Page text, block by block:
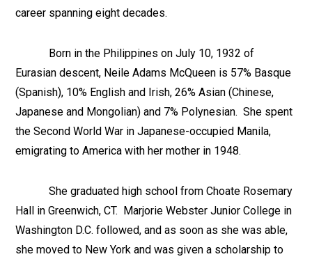
career spanning eight decades.
Born in the Philippines on July 10, 1932 of
Eurasian descent, Neile Adams McQueen is 57% Basque
(Spanish), 10% English and Irish, 26% Asian (Chinese,
Japanese and Mongolian) and 7% Polynesian. She spent
the Second World War in Japanese-occupied Manila,
emigrating to America with her mother in 1948.
She graduated high school from Choate Rosemary
Hall in Greenwich, CT. Marjorie Webster Junior College in
Washington D.C. followed, and as soon as she was able,
she moved to New York and was given a scholarship to